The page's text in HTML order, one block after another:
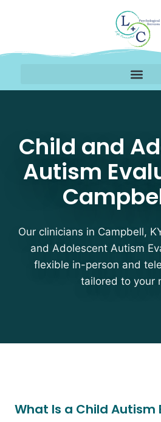
Child and
Autism
Our clinicians in Campbell,
and Adolescent Autism
flexible in-person and
tailored to your
What Is a Child Autism